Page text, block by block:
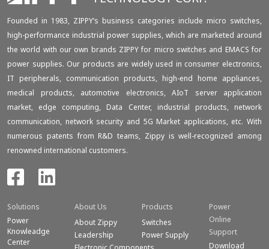
Founded in 1983, ZIPPY‘s business categories include micro switches,
high-performance industrial power supplies, which are marketed around
the world with our own brands ZIPPY for micro switches and EMACS for
power supplies. Our products are widely used in consumer electronics,
IT peripherals, communication products, high-end home appliances,
medical products, automotive electronics, AIoT server application
market, edge computing, Data Center, industrial products, network
communication, network security and 5G Market applications, etc. With
numerous patents from R&D teams, Zippy is well-recognized among
renowned international customers.
Solutions
Power
Knowleadge
Center
About Us
About Zippy
Leadership
Products
Switches
Power Supply
Power
Online
Support
Download